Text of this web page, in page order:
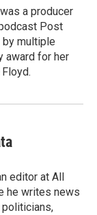
a producer
Post
by multiple
award for her
editor at All
he writes news